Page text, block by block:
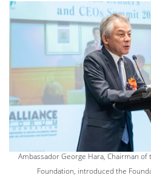
Ambassador George Hara, Chairman
Foundation, introduced the